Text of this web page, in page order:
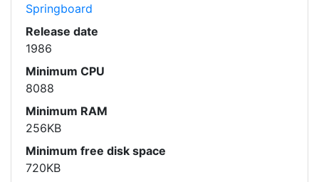
Springboard
Release date
1986
Minimum CPU
8088
Minimum RAM
256KB
Minimum free disk space
720KB